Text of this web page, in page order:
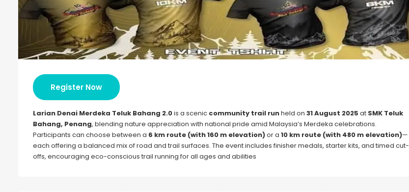
Register Now
Larian Denai Merdeka Teluk Bahang 2.0is a scenic community trail runheld on 31 August 2025 at SMK Teluk
Bahang, Penang, blending nature appreciation with national pride amid Malaysia’s Merdeka celebrations.
Participants can choose between a 6 km route (with 160 m elevation)or a 10 km route (with 480 m elevation)—
each offering a balanced mix of road and trail surfaces. The event includes finisher medals, starter kits, and timed cut-
offs, encouraging eco-conscious trail running for all ages and abilities